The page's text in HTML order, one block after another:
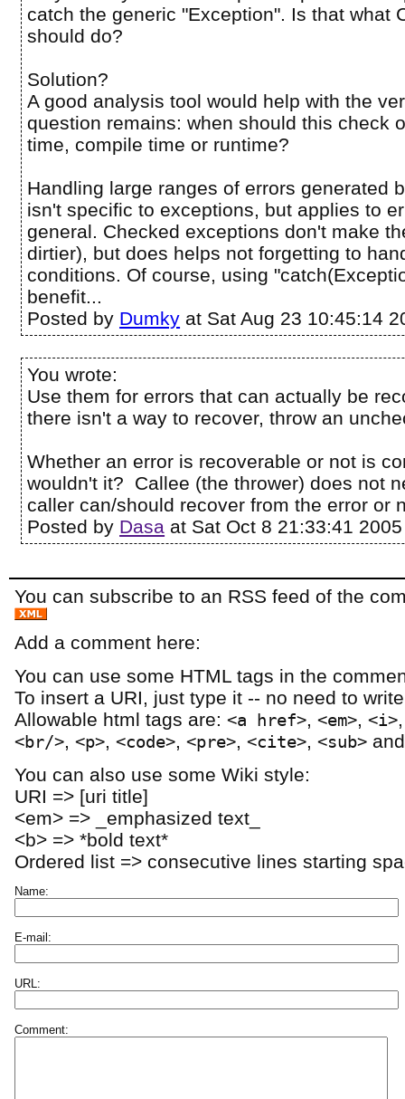
catch the generic "Exception". Is that what
should do?
Solution?
A good analysis tool would help with the
question remains: when should this check
time, compile time or runtime?
Handling large ranges of errors generated
isn't specific to exceptions, but applies to
general. Checked exceptions don't make
dirtier), but does helps not forgetting to
conditions. Of course, using
benefit...
Posted by Dumky at Sat Aug 23 10:45:14
You wrote:
Use them for errors that can actually be
there isn't a way to recover, throw an
Whether an error is recoverable or not is
wouldn't it? Callee (the thrower) does not
caller can/should recover from the error or
Posted by Dasa at Sat Oct 8 21:33:41 2005
You can subscribe to an RSS feed of the
Add a comment here:
You can use some HTML tags in the
To insert a URI, just type it -- no need to
Allowable html tags are:<a href>,<em>,<i>
<br/>,<p>,<code>,<pre>,<cite>,<sub>
You can also use some Wiki style:
URI => [uri title]
<em> => _emphasized text_
<b> => *bold text*
Ordered list => consecutive lines starting
Name:
E-mail:
URL:
Comment: